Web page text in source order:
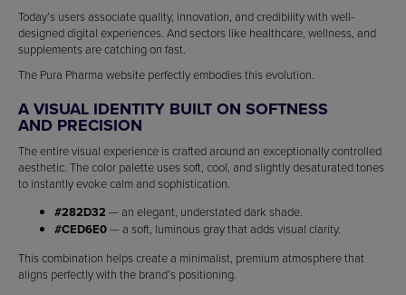
Today’s users associate quality, innovation, and credibility with well-
designed digital experiences. And sectors like healthcare, wellness, and
supplements are catching on fast.
The Pura Pharma website perfectly embodies this evolution.
A VISUAL IDENTITY BUILT ON SOFTNESS
AND PRECISION
The entire visual experience is crafted around an exceptionally controlled
aesthetic. The color palette uses soft, cool, and slightly desaturated tones
to instantly evoke calm and sophistication.
#282D32 — an elegant, understated dark shade.
#CED6E0— a soft, luminous gray that adds visual clarity.
This combination helps create a minimalist, premium atmosphere that
aligns perfectly with the brand’s positioning.